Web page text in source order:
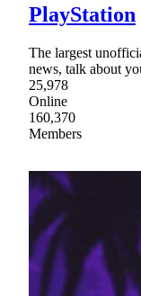
PlayStation
The largest
news, talk about
25,978
Online
160,370
Members